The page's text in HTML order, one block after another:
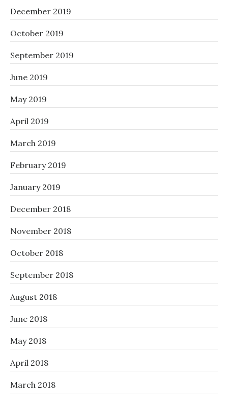
December 2019
October 2019
September 2019
June 2019
May 2019
April 2019
March 2019
February 2019
January 2019
December 2018
November 2018
October 2018
September 2018
August 2018
June 2018
May 2018
April 2018
March 2018